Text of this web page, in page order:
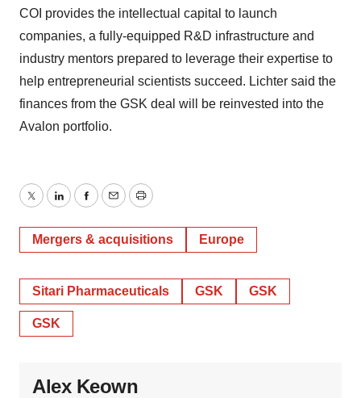
COI provides the intellectual capital to launch
companies, a fully-equipped R&D infrastructure and
industry mentors prepared to leverage their expertise to
help entrepreneurial scientists succeed. Lichter said the
finances from the GSK deal will be reinvested into the
Avalon portfolio.
TwitterLinkedInFacebook
EmailPrint
Mergers & acquisitions Europe
Sitari Pharmaceuticals GSK GSK
GSK
Alex Keown